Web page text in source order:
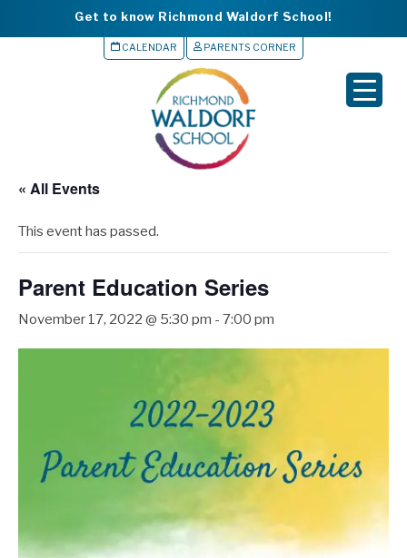
Get to know Richmond Waldorf School!
CALENDAR PARENTS CORNER
« All Events
This event has passed.
Parent Education Series
November 17, 2022 @ 5:30 pm - 7:00 pm